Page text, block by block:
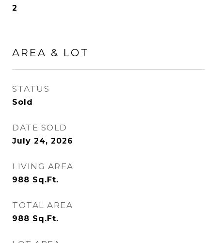
2
AREA & LOT
STATUS
Sold
DATE SOLD
July 24, 2026
LIVING AREA
988 Sq.Ft.
TOTAL AREA
988 Sq.Ft.